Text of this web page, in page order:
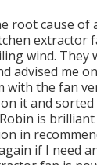
root cause of
extractor
wind. They
advised me
with the fan
it and
is brilliant
in
if I need